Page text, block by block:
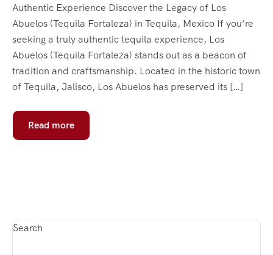
Authentic Experience Discover the Legacy of Los
Abuelos (Tequila Fortaleza) in Tequila, Mexico If you’re
seeking a truly authentic tequila experience, Los
Abuelos (Tequila Fortaleza) stands out as a beacon of
tradition and craftsmanship. Located in the historic town
of Tequila, Jalisco, Los Abuelos has preserved its […]
Read more
Search